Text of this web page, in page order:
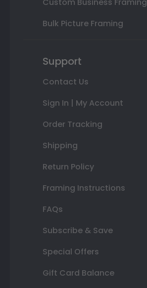
Bulk Picture Framing
Support
Contact Us
Sign In | My Account
Order Tracking
Shipping
Return Policy
Framing Instructions
FAQs
Subscribe & Save
Special Offers
Gift Card Balance